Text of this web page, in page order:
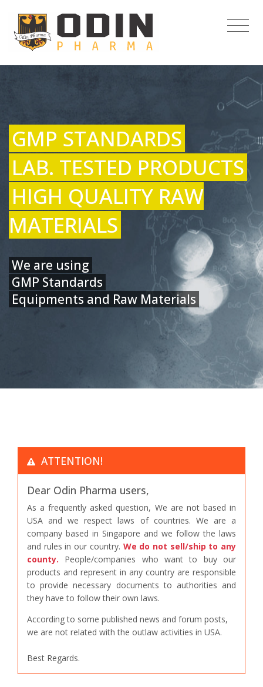
GMP STANDARDS
LAB. TESTED PRODUCTS
HIGH QUALITY RAW
MATERIALS
We are using
GMP Standards
Equipments and Raw Materials
ATTENTION!
Dear Odin Pharma users,
As a frequently asked question, We are not based in
USA and we respect laws of countries. We are a
company based in Singapore and we follow the laws
and rules in our country. We do not sell/ship to any
county. People/companies who want to buy our
products and represent in any country are responsible
to provide necessary documents to authorities and
they have to follow their own laws.
According to some published news and forum posts,
we are not related with the outlaw activities in USA.
Best Regards.